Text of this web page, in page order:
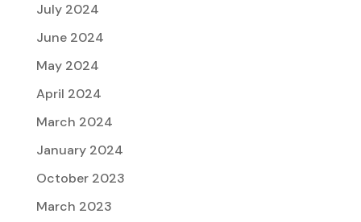
July 2024
June 2024
May 2024
April 2024
March 2024
January 2024
October 2023
March 2023